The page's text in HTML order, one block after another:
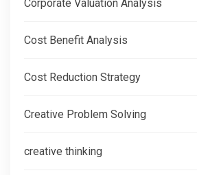
Corporate Valuation Analysis
Cost Benefit Analysis
Cost Reduction Strategy
Creative Problem Solving
creative thinking